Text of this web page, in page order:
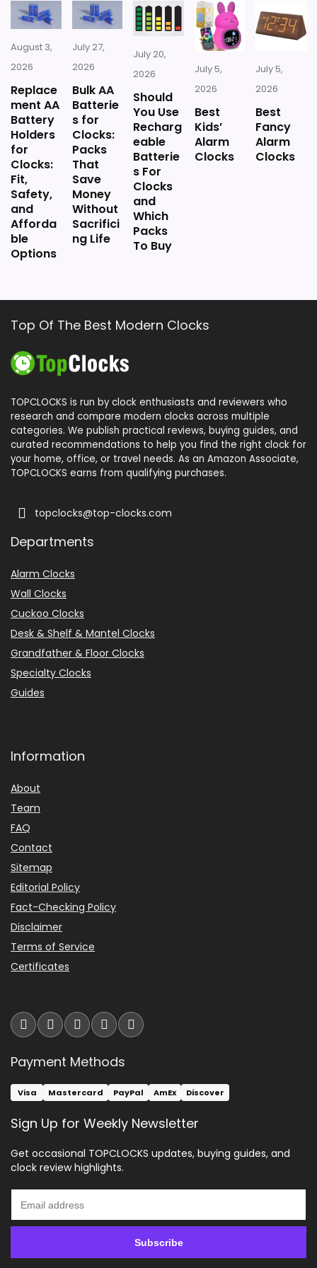
Value looks more average than standout
once price is factored in.
August 3,
2026
Replace
ment AA
Battery
Holders
for
Clocks:
Fit,
Safety,
and
Afforda
ble
Options
July 27,
2026
Bulk AA
Batterie
s for
Clocks:
Packs
That
Save
Money
Without
Sacrifici
ng Life
July 20,
2026
Should
You Use
Recharg
eable
Batterie
s For
Clocks
and
Which
Packs
To Buy
July 5,
2026
Best
Kids’
Alarm
Clocks
July 5,
2026
Best
Fancy
Alarm
Clocks
Top Of The Best Modern Clocks
TOPCLOCKS is run by clock enthusiasts and reviewers who
research and compare modern clocks across multiple
categories. We publish practical reviews, buying guides, and
curated recommendations to help you find the right clock for
your home, office, or travel needs. As an Amazon Associate,
TOPCLOCKS earns from qualifying purchases.
topclocks@top-clocks.com
Departments
Alarm Clocks
Wall Clocks
Cuckoo Clocks
Desk & Shelf & Mantel Clocks
Grandfather & Floor Clocks
Specialty Clocks
Guides
Information
About
Team
FAQ
Contact
Sitemap
Editorial Policy
Fact-Checking Policy
Disclaimer
Terms of Service
Certificates
Payment Methods
Visa Mastercard PayPal AmEx Discover
Sign Up for Weekly Newsletter
Get occasional TOPCLOCKS updates, buying guides, and
clock review highlights.